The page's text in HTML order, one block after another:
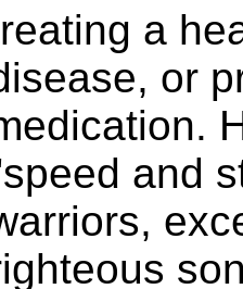
a
or
and